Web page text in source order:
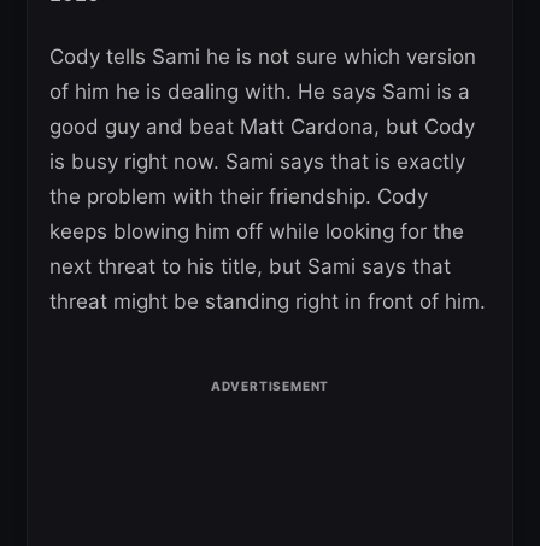
Cody tells Sami he is not sure which version
of him he is dealing with. He says Sami is a
good guy and beat Matt Cardona, but Cody
is busy right now. Sami says that is exactly
the problem with their friendship. Cody
keeps blowing him off while looking for the
next threat to his title, but Sami says that
threat might be standing right in front of him.